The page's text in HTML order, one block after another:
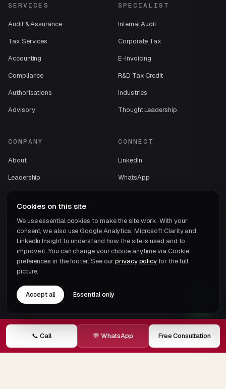
SERVICES
Audit & Assurance
Tax Services
Accounting
Compliance
Authorisations
Advisory
SPECIALIST
Internal Audit
Corporate Tax
E-Invoicing
R&D Tax Credit
Industries
Thought Leadership
COMPANY
About
Leadership
Case Studies
Careers
ECOVIS International
CONNECT
LinkedIn
WhatsApp
UAE TAX BRIEFING
One email a month.That's it.
📞 Call 💬 WhatsApp Free Consultation
Cookies on this site
We use essential cookies to make the site work. With your
consent, we also use Google Analytics, Microsoft Clarity and
LinkedIn Insight to understand how the site is used and to
improve it. You can change your choice anytime via Cookie
preferences in the footer. See ourprivacy policy for the full
picture.
Accept all Essential only